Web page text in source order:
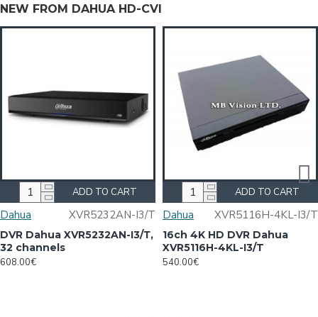
NEW FROM DAHUA HD-CVI
Dahua XVR5232AN-I3/Т
DVR Dahua XVR5232AN-I3/Т,
32 channels
608.00€
ADD TO CART
Dahua XVR5116H-4KL-I3/T
16ch 4K HD DVR Dahua
XVR5116H-4KL-I3/T
540.00€
ADD TO CART